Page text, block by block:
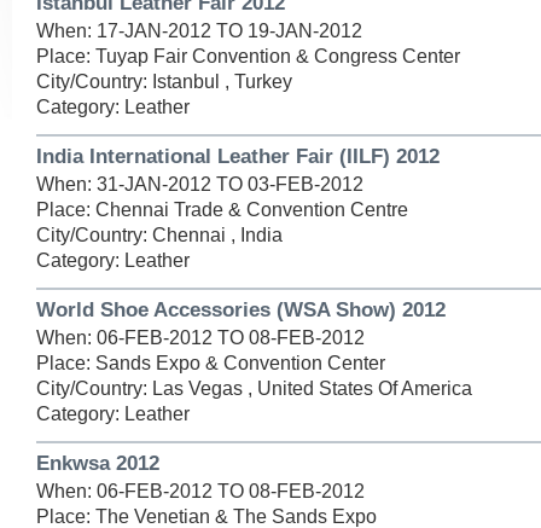
When: 17-JAN-2012 TO 19-JAN-2012
Place: Tuyap Fair Convention & Congress Center
City/Country: Istanbul , Turkey
Category: Leather
India International Leather Fair (IILF) 2012
When: 31-JAN-2012 TO 03-FEB-2012
Place: Chennai Trade & Convention Centre
City/Country: Chennai , India
Category: Leather
World Shoe Accessories (WSA Show) 2012
When: 06-FEB-2012 TO 08-FEB-2012
Place: Sands Expo & Convention Center
City/Country: Las Vegas , United States Of America
Category: Leather
Enkwsa 2012
When: 06-FEB-2012 TO 08-FEB-2012
Place: The Venetian & The Sands Expo